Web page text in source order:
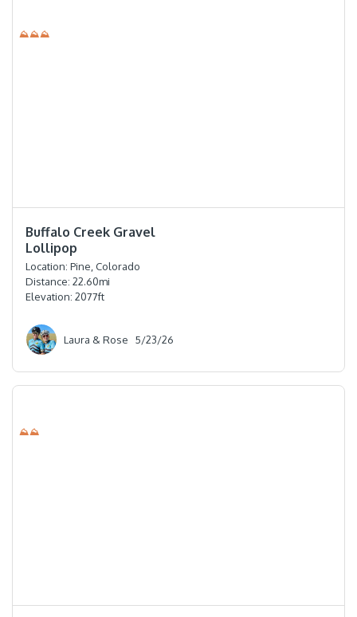
⛰⛰⛰
Buffalo Creek Gravel
Lollipop
Location: Pine, Colorado
Distance: 22.60mi
Elevation: 2077ft
Laura & Rose 5/23/26
⛰⛰